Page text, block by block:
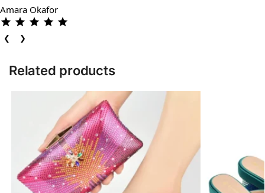
Amara Okafor
❮ ❯
Related products